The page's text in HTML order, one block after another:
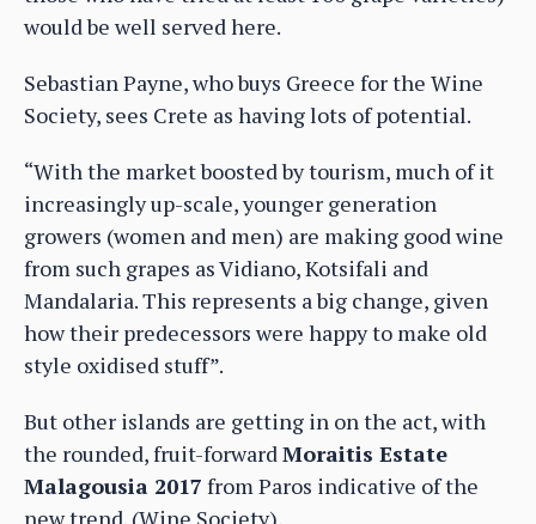
would be well served here.
Sebastian Payne, who buys Greece for the Wine
Society, sees Crete as having lots of potential.
“With the market boosted by tourism, much of it
increasingly up-scale, younger generation
growers (women and men) are making good wine
from such grapes as Vidiano, Kotsifali and
Mandalaria. This represents a big change, given
how their predecessors were happy to make old
style oxidised stuff”.
But other islands are getting in on the act, with
the rounded, fruit-forwardMoraitis Estate
Malagousia 2017 from Paros indicative of the
new trend. (Wine Society).